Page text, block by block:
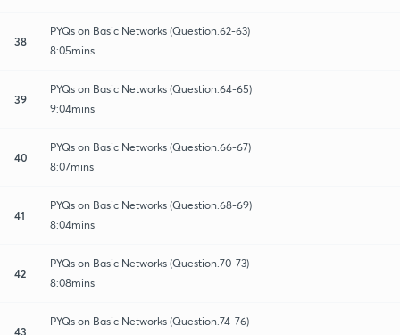
38
PYQs on Basic Networks (Question.62-63)
8:05mins
39
PYQs on Basic Networks (Question.64-65)
9:04mins
40
PYQs on Basic Networks (Question.66-67)
8:07mins
41
PYQs on Basic Networks (Question.68-69)
8:04mins
42
PYQs on Basic Networks (Question.70-73)
8:08mins
43
PYQs on Basic Networks (Question.74-76)